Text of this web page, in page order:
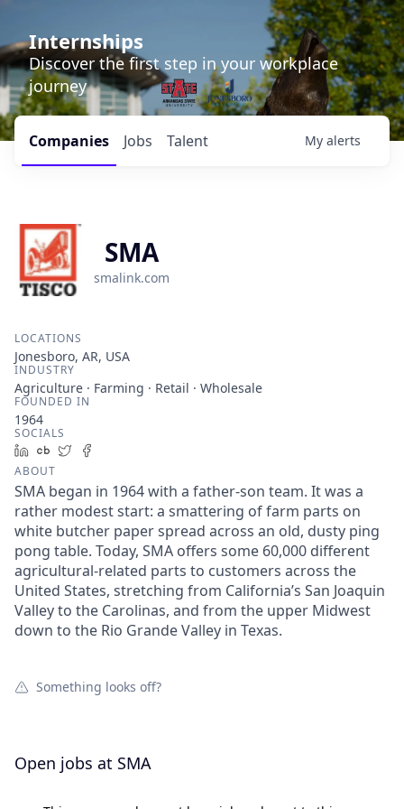
Internships
Discover the first step in your workplace
journey
Jobs
Companies Talent My alerts
SMA
smalink.com
LOCATIONS
Jonesboro, AR, USA
INDUSTRY
Agriculture · Farming · Retail · Wholesale
FOUNDED IN
1964
SOCIALS
LinkedIn
Crunchbase
Twitter
ABOUT
SMA began in 1964 with a father-son team. It was a
rather modest start: a smattering of farm parts on
white butcher paper spread across an old, dusty ping
pong table. Today, SMA offers some 60,000 different
agricultural-related parts to customers across the
United States, stretching from California’s San Joaquin
Valley to the Carolinas, and from the upper Midwest
down to the Rio Grande Valley in Texas.
Something looks off?
Open jobs at SMA